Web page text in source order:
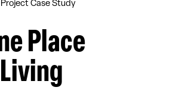
Case Study
Place